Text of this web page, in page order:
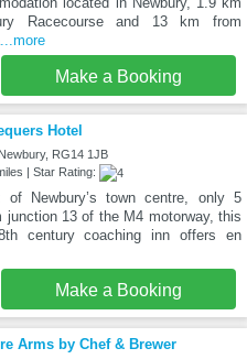
Racecourse and 13 km from
...more
Make a Booking
Hotel
RG14 1JB
| Star Rating:
of Newbury’s town centre, only 5
junction 13 of the M4 motorway, this
century coaching inn offers en
Make a Booking
Arms by Chef & Brewer